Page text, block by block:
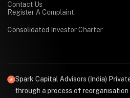
Contact Us
Register A Complaint
Consolidated Investor Charter
Spark Capital Advisors (India)
through a process of reorganisation